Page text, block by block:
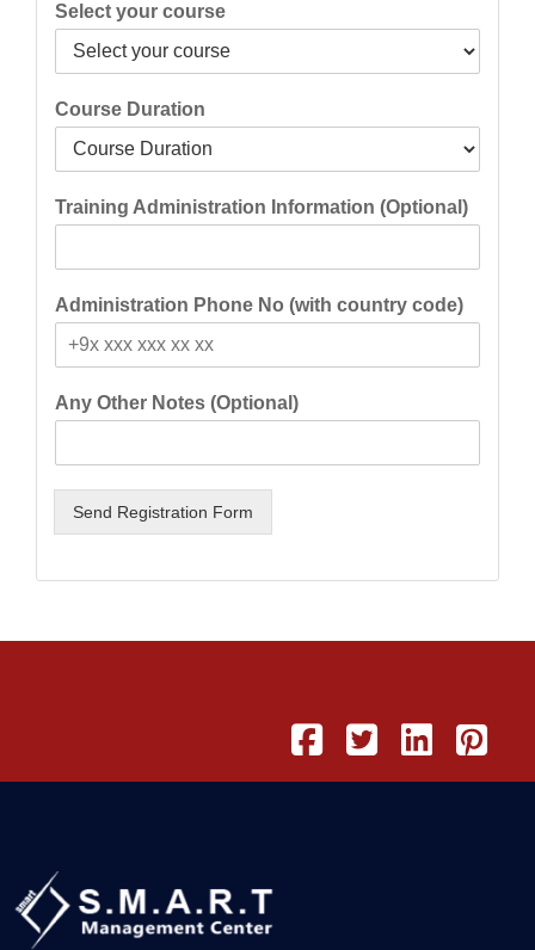
Select your course
Course Duration
Training Administration Information (Optional)
Administration Phone No (with country code)
Any Other Notes (Optional)
Send Registration Form